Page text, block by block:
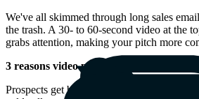
We've all skimmed through long sales
the trash. A 30- to 60-second video at the
grabs attention, making your pitch more
3 reasons video prospecting is effective
Prospects get bored of receiving a barrage